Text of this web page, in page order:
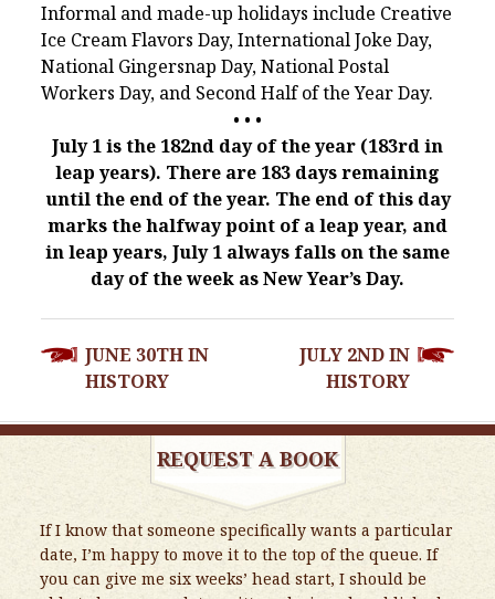
Informal and made-up holidays include Creative
Ice Cream Flavors Day, International Joke Day,
National Gingersnap Day, National Postal
Workers Day, and Second Half of the Year Day.
• • •
July 1 is the 182nd day of the year (183rd in
leap years). There are 183 days remaining
until the end of the year. The end of this day
marks the halfway point of a leap year, and
in leap years, July 1 always falls on the same
day of the week as New Year’s Day.
POST
NAVIGATION
JUNE 30TH IN
HISTORY
JULY 2ND IN
HISTORY
REQUEST A BOOK
If I know that someone specifically wants a particular
date, I’m happy to move it to the top of the queue. If
you can give me six weeks’ head start, I should be